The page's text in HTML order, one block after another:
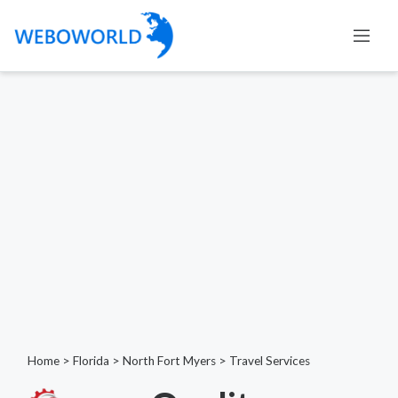
Home > Florida > North Fort Myers > Travel Services